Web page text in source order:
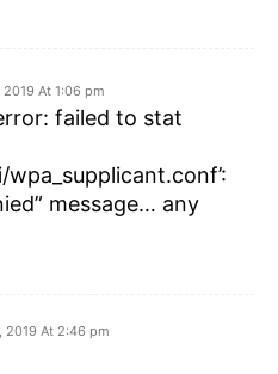
At 1:06 pm
failed to stat
message… any
2019 At 2:46 pm